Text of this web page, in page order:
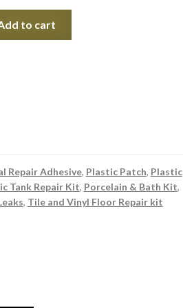
to cart
Repair Adhesive, Plastic Patch, Plastic
Tank Repair Kit, Porcelain & Bath Kit,
, Tile and Vinyl Floor Repair kit